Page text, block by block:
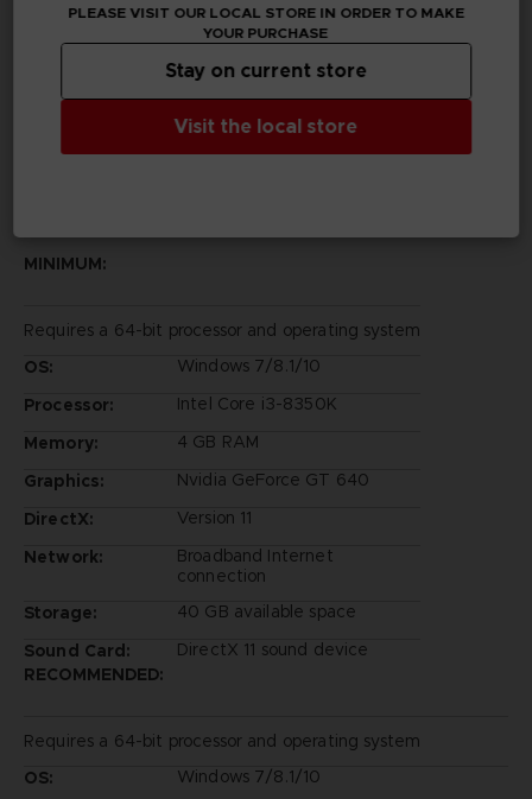
©2002 MASASHI KISHIMOTO / 2017 BORUTO All
Rights Reserved.
MINIMUM:
Requires a 64-bit processor and operating system
OS:
Windows 7/8.1/10
Processor:
Intel Core i3-8350K
Memory:
4 GB RAM
Graphics:
Nvidia GeForce GT 640
DirectX:
Version 11
Network:
Broadband Internet
connection
Storage:
40 GB available space
Sound Card:
DirectX 11 sound device
RECOMMENDED:
Requires a 64-bit processor and operating system
OS:
Windows 7/8.1/10
PLEASE VISIT OUR LOCAL STORE IN ORDER TO MAKE
YOUR PURCHASE
Visit the local store
Stay on current store